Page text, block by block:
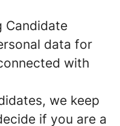
Candidate
data for
with
we keep
if you are a